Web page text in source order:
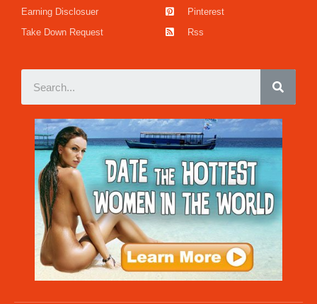
Earning Disclosuer
Take Down Request
Pinterest
Rss